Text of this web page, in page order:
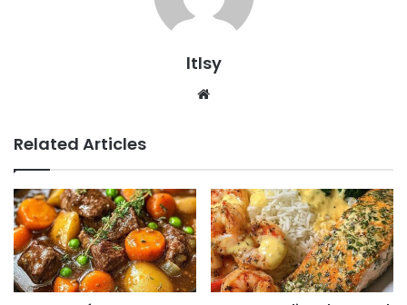
ltlsy
Related Articles